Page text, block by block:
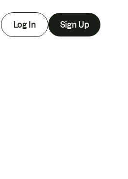
Log In Sign Up